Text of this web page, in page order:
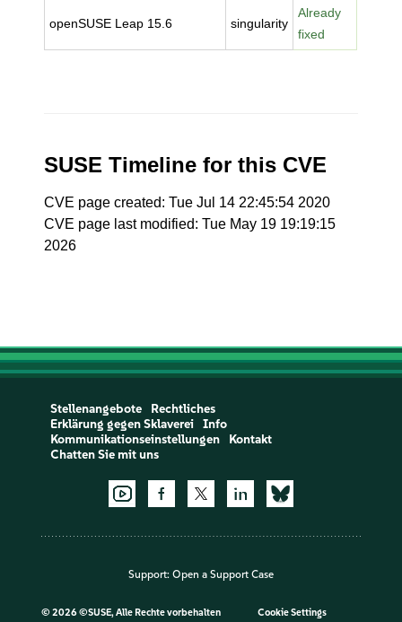
openSUSE Leap 15.6 singularity
Already
fixed
SUSE Timeline for this CVE
CVE page created: Tue Jul 14 22:45:54 2020
CVE page last modified: Tue May 19 19:19:15
2026
Stellenangebote
Rechtliches
Erklärung gegen Sklaverei
Info
Kommunikationseinstellungen
Kontakt
Chatten Sie mit uns
Support: Open a Support Case
© 2026 ©SUSE, Alle Rechte vorbehalten Cookie Settings